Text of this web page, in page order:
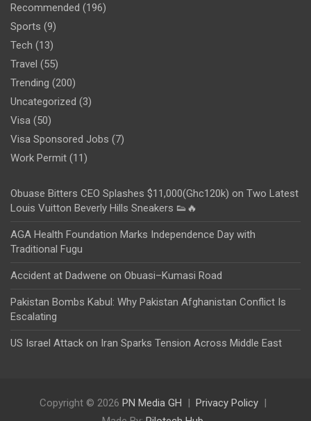
Recommended (196)
Sports (9)
Tech (13)
Travel (55)
Trending (200)
Uncategorized (3)
Visa (50)
Visa Sponsored Jobs (7)
Work Permit (11)
Obuase Bitters CEO Splashes $11,000(Ghc120k) on Two Latest
Louis Vuitton Beverly Hills Sneakers 👟🔥
AGA Health Foundation Marks Independence Day with
Traditional Fugu
Accident at Dadwene on Obuasi–Kumasi Road
Pakistan Bombs Kabul: Why Pakistan Afghanistan Conflict Is
Escalating
US Israel Attack on Iran Sparks Tension Across Middle East
Copyright © 2026 PN Media GH
Privacy Policy